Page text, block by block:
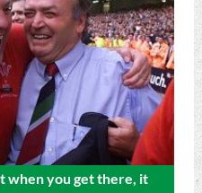
when you get there, it